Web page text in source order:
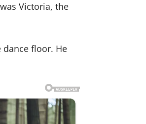
Victoria, the
floor. He